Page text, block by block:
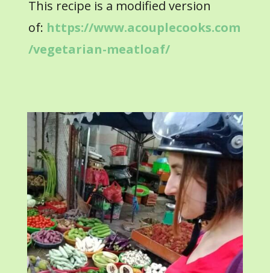
This recipe is a modified version
of: https://www.acouplecooks.com
/vegetarian-meatloaf/